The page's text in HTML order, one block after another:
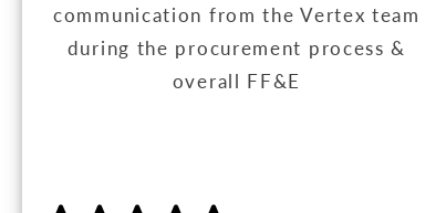
communication from the Vertex team
during the procurement process &
overall FF&E